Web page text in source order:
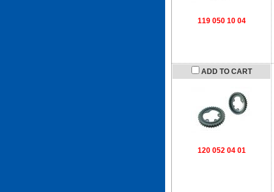
119 050 10 04
ADD TO CART
120 052 04 01